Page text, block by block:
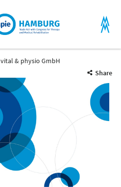
vital & physio GmbH
Share